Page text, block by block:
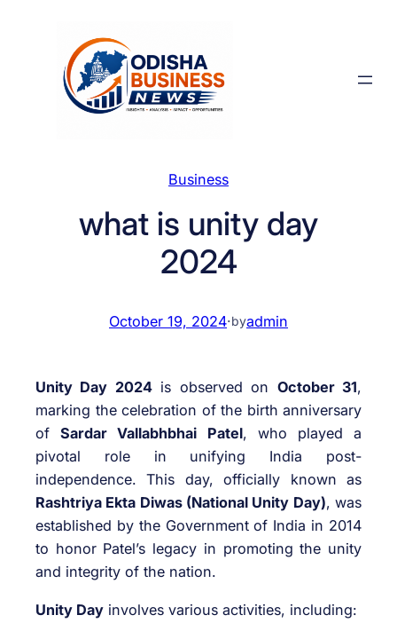
Business
what is unity day
2024
October 19, 2024·byadmin
Unity Day 2024is observed on October 31,
marking the celebration of the birth anniversary
ofSardar Vallabhbhai Patel, who played a
pivotal role in unifying India post-
independence. This day, officially known as
Rashtriya Ekta Diwas (National Unity Day), was
established by the Government of India in 2014
to honor Patel’s legacy in promoting the unity
and integrity of the nation.
Unity Day involves various activities, including: